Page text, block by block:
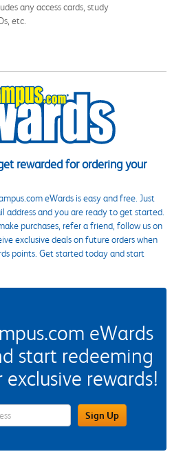
any access cards, study
etc.
rewarded for ordering your
eWards is easy and free. Just
address and you are ready to get started.
purchases, refer a friend, follow us on
exclusive deals on future orders when
points. Get started today and start
eWards
start redeeming
rewards!
Up Email Address FieldSign Up